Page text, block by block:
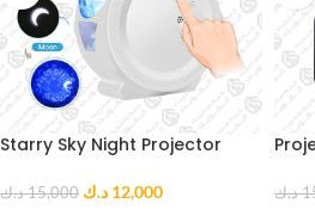
Starry Sky Night Projector
15,000 د.ك 12,000 د.ك د.ك